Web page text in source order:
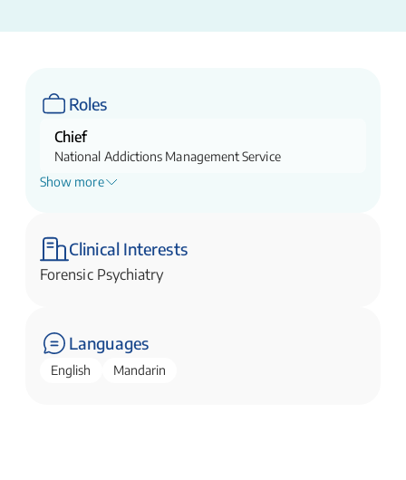
Roles
Chief
National Addictions Management Service
Assistant Chairman Medical Board (Digital
Show more
Clinical Interests
Forensic Psychiatry
Languages
English Mandarin